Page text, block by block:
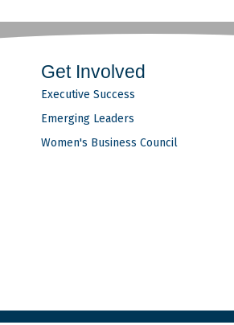
Get Involved
Executive Success
Emerging Leaders
Women's Business Council